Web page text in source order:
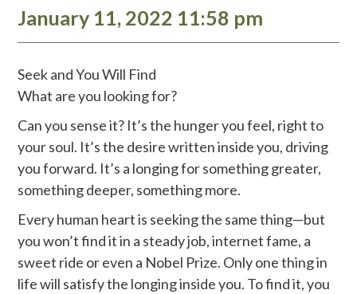
January 11, 2022 11:58 pm
Seek and You Will Find
What are you looking for?
Can you sense it? It’s the hunger you feel, right to
your soul. It’s the desire written inside you, driving
you forward. It’s a longing for something greater,
something deeper, something more.
Every human heart is seeking the same thing—but
you won’t find it in a steady job, internet fame, a
sweet ride or even a Nobel Prize. Only one thing in
life will satisfy the longing inside you. To find it, you